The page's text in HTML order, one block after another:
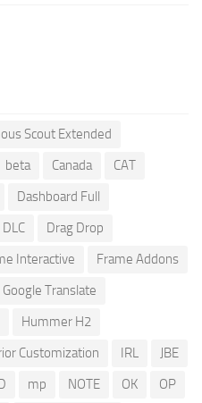
Scout Extended
beta Canada
CAT
Dashboard Full
DLC
Drag Drop
Interactive
Frame Addons
Google Translate
Hummer H2
Customization IRL
JBE
mp NOTE OK
OP